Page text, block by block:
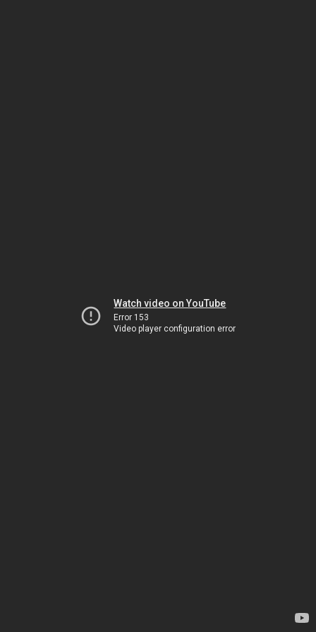
Watch video on YouTube
Error 153
Video player configuration error